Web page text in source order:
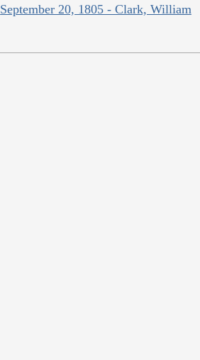
September 20, 1805 - Clark, William